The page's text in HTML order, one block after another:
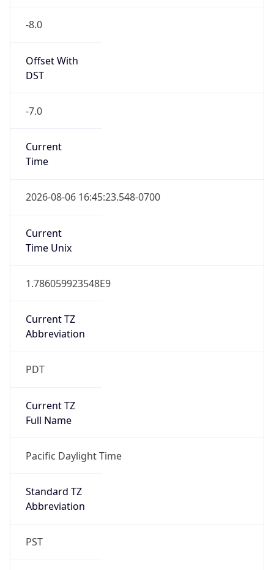
-8.0
Offset With
DST
-7.0
Current
Time
2026-08-06 16:45:23.548-0700
Current
Time Unix
1.786059923548E9
Current TZ
Abbreviation
PDT
Current TZ
Full Name
Pacific Daylight Time
Standard TZ
Abbreviation
PST